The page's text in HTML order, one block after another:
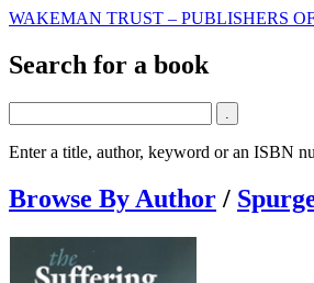
WAKEMAN TRUST – PUBLISHERS
Search for a book
Enter a title, author, keyword or an ISBN
Browse By Author /